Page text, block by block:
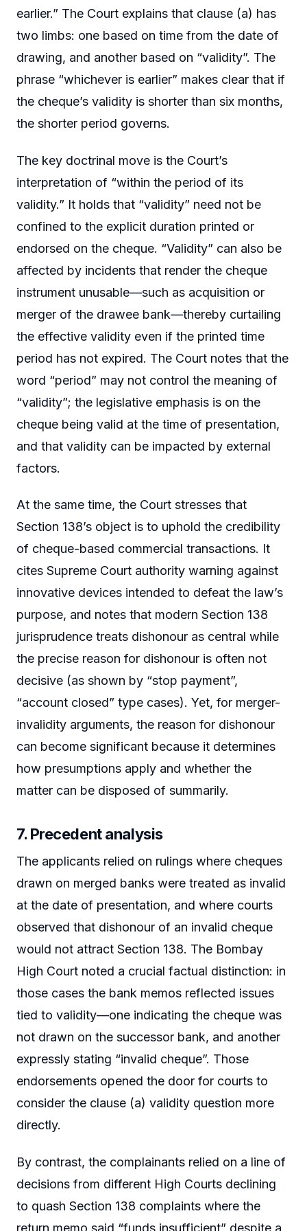
earlier.” The Court explains that clause (a) has
two limbs: one based on time from the date of
drawing, and another based on “validity”. The
phrase “whichever is earlier” makes clear that if
the cheque’s validity is shorter than six months,
the shorter period governs.
The key doctrinal move is the Court’s
interpretation of “within the period of its
validity.” It holds that “validity” need not be
confined to the explicit duration printed or
endorsed on the cheque. “Validity” can also be
affected by incidents that render the cheque
instrument unusable—such as acquisition or
merger of the drawee bank—thereby curtailing
the effective validity even if the printed time
period has not expired. The Court notes that the
word “period” may not control the meaning of
“validity”; the legislative emphasis is on the
cheque being valid at the time of presentation,
and that validity can be impacted by external
factors.
At the same time, the Court stresses that
Section 138’s object is to uphold the credibility
of cheque-based commercial transactions. It
cites Supreme Court authority warning against
innovative devices intended to defeat the law’s
purpose, and notes that modern Section 138
jurisprudence treats dishonour as central while
the precise reason for dishonour is often not
decisive (as shown by “stop payment”,
“account closed” type cases). Yet, for merger-
invalidity arguments, the reason for dishonour
can become significant because it determines
how presumptions apply and whether the
matter can be disposed of summarily.
7. Precedent analysis
The applicants relied on rulings where cheques
drawn on merged banks were treated as invalid
at the date of presentation, and where courts
observed that dishonour of an invalid cheque
would not attract Section 138. The Bombay
High Court noted a crucial factual distinction: in
those cases the bank memos reflected issues
tied to validity—one indicating the cheque was
not drawn on the successor bank, and another
expressly stating “invalid cheque”. Those
endorsements opened the door for courts to
consider the clause (a) validity question more
directly.
By contrast, the complainants relied on a line of
decisions from different High Courts declining
to quash Section 138 complaints where the
return memo said “funds insufficient” despite a